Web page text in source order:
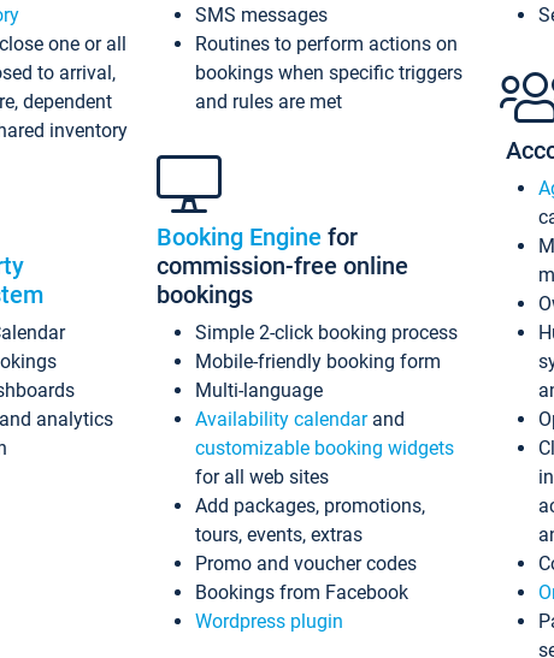
one or all
to arrival,
dependent
inventory
analytics
SMS messages
Routines to perform actions on
bookings when specific triggers
and rules are met
Booking Engine for
commission-free online
bookings
Simple 2-click booking process
Mobile-friendly booking form
Multi-language
Availability calendarand
customizable booking widgets
for all web sites
Add packages, promotions,
tours, events, extras
Promo and voucher codes
Bookings from Facebook
Wordpress plugin